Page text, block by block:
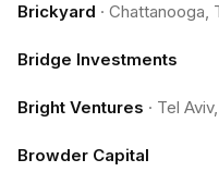
Brickyard · Chattanooga,
Bridge Investments
Bright Ventures · Tel
Browder Capital